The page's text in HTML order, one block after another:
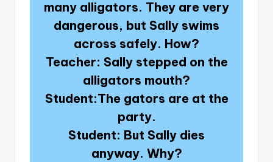
many alligators. They are very
dangerous, but Sally swims
across safely. How?
Teacher: Sally stepped on the
alligators mouth?
Student:The gators are at the
party.
Student: But Sally dies
anyway. Why?